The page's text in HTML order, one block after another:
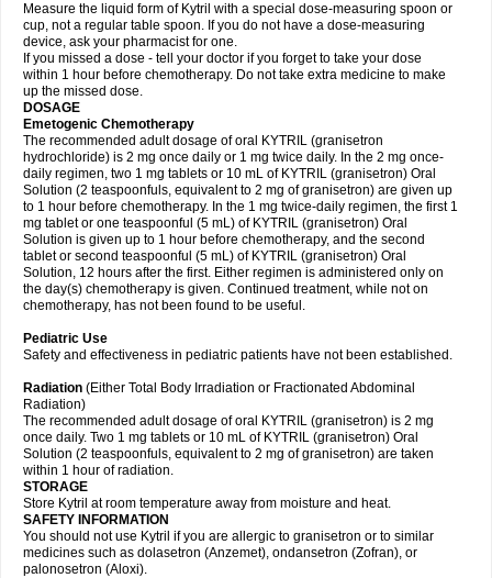
Measure the liquid form of Kytril with a special dose-measuring spoon or
cup, not a regular table spoon. If you do not have a dose-measuring
device, ask your pharmacist for one.
If you missed a dose - tell your doctor if you forget to take your dose
within 1 hour before chemotherapy. Do not take extra medicine to make
up the missed dose.
DOSAGE
Emetogenic Chemotherapy
The recommended adult dosage of oral KYTRIL (granisetron
hydrochloride) is 2 mg once daily or 1 mg twice daily. In the 2 mg once-
daily regimen, two 1 mg tablets or 10 mL of KYTRIL (granisetron) Oral
Solution (2 teaspoonfuls, equivalent to 2 mg of granisetron) are given up
to 1 hour before chemotherapy. In the 1 mg twice-daily regimen, the first 1
mg tablet or one teaspoonful (5 mL) of KYTRIL (granisetron) Oral
Solution is given up to 1 hour before chemotherapy, and the second
tablet or second teaspoonful (5 mL) of KYTRIL (granisetron) Oral
Solution, 12 hours after the first. Either regimen is administered only on
the day(s) chemotherapy is given. Continued treatment, while not on
chemotherapy, has not been found to be useful.
Pediatric Use
Safety and effectiveness in pediatric patients have not been established.
Radiation (Either Total Body Irradiation or Fractionated Abdominal
Radiation)
The recommended adult dosage of oral KYTRIL (granisetron) is 2 mg
once daily. Two 1 mg tablets or 10 mL of KYTRIL (granisetron) Oral
Solution (2 teaspoonfuls, equivalent to 2 mg of granisetron) are taken
within 1 hour of radiation.
STORAGE
Store Kytril at room temperature away from moisture and heat.
SAFETY INFORMATION
You should not use Kytril if you are allergic to granisetron or to similar
medicines such as dolasetron (Anzemet), ondansetron (Zofran), or
palonosetron (Aloxi).